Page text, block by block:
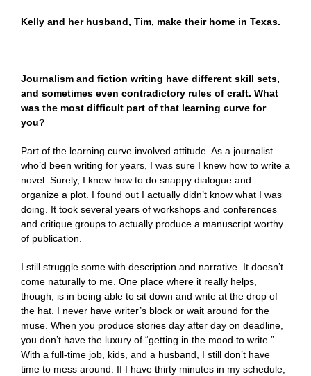
Kelly and her husband, Tim, make their home in Texas.
Journalism and fiction writing have different skill sets,
and sometimes even contradictory rules of craft. What
was the most difficult part of that learning curve for
you?
Part of the learning curve involved attitude. As a journalist
who’d been writing for years, I was sure I knew how to write a
novel. Surely, I knew how to do snappy dialogue and
organize a plot. I found out I actually didn’t know what I was
doing. It took several years of workshops and conferences
and critique groups to actually produce a manuscript worthy
of publication.
I still struggle some with description and narrative. It doesn’t
come naturally to me. One place where it really helps,
though, is in being able to sit down and write at the drop of
the hat. I never have writer’s block or wait around for the
muse. When you produce stories day after day on deadline,
you don’t have the luxury of “getting in the mood to write.”
With a full-time job, kids, and a husband, I still don’t have
time to mess around. If I have thirty minutes in my schedule,